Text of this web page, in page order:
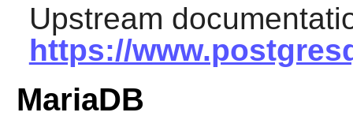
Upstream
https://
MariaDB